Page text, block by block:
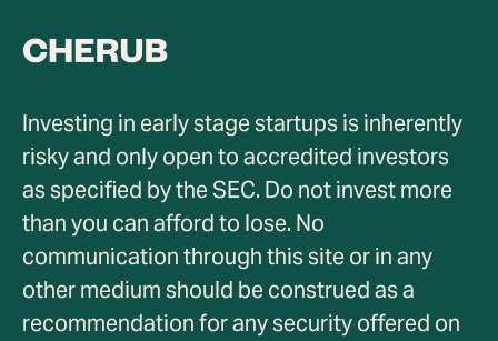
Investing in early stage startups is inherently
risky and only open to accredited investors
as specified by the SEC. Do not invest more
than you can afford to lose. No
communication through this site or in any
other medium should be construed as a
recommendation for any security offered on